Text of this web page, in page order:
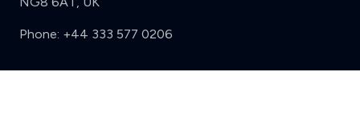
Phone: +44 333 577 0206